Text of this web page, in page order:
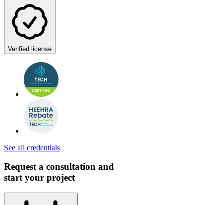
Verified license
See all credentials
Request a consultation and
start your project